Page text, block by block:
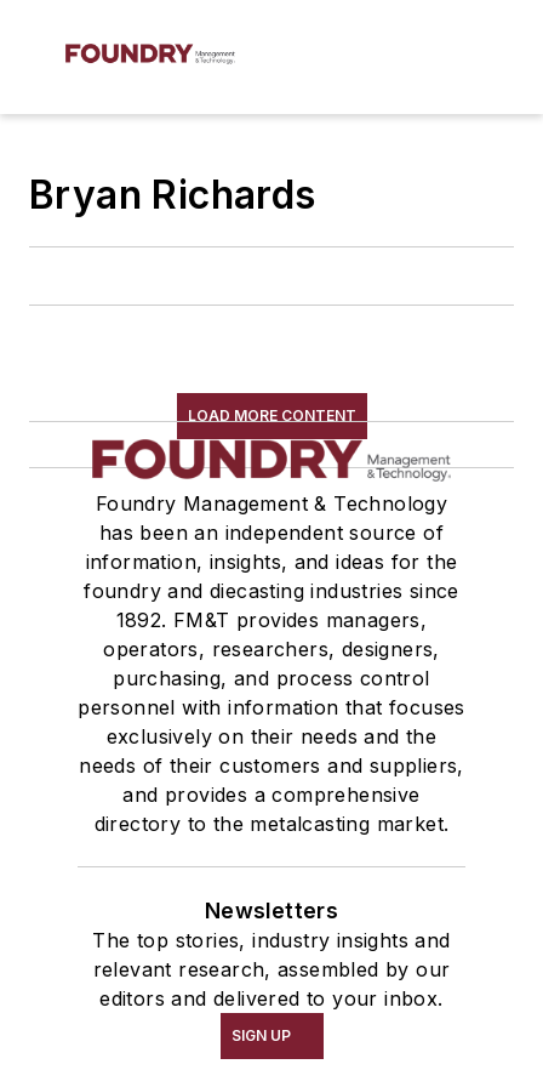
Bryan Richards
LOAD MORE CONTENT
Foundry Management & Technology
has been an independent source of
information, insights, and ideas for the
foundry and diecasting industries since
1892. FM&T provides managers,
operators, researchers, designers,
purchasing, and process control
personnel with information that focuses
exclusively on their needs and the
needs of their customers and suppliers,
and provides a comprehensive
directory to the metalcasting market.
Newsletters
The top stories, industry insights and
relevant research, assembled by our
editors and delivered to your inbox.
SIGN UP